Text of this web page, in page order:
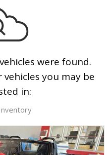
were found.
you may be
in: